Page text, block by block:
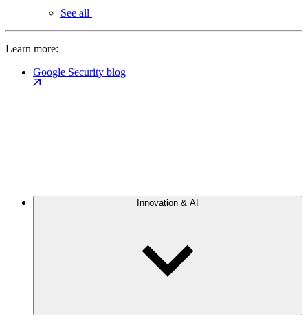
See all
Learn more:
Google Security blog
Innovation & AI